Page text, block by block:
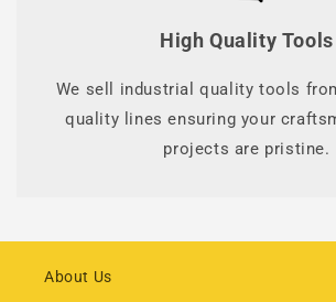
High Quality Tools
We sell industrial quality tools
quality lines ensuring your
projects are pristine.
About Us